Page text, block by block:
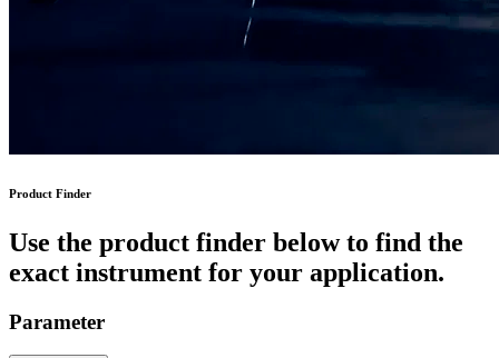
Product Finder
Use the product finder below to find the
exact instrument for your application.
Parameter